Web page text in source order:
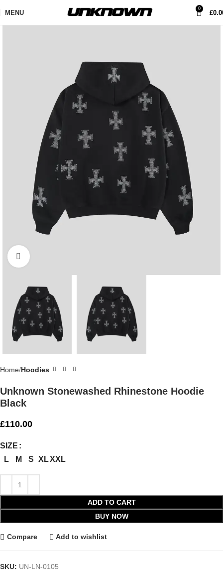
MENU
0
£
Home Hoodies
Unknown Stonewashed Rhinestone Hoodie
Black
£110.00
SIZE
L
M S XLXXL
ADD TO CART
BUY NOW
Compare Add to wishlist
SKU: UN-LN-0105